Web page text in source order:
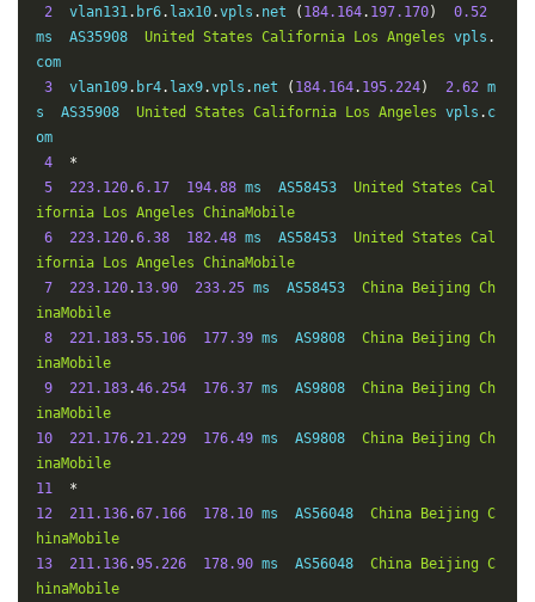
2
  vlan131
. br6. lax10.vpls . net ( 184.164. 197.170)
0.52
ms  AS35908 United States California Los Angeles vpls .
com
3
  vlan109
. br4. lax9.vpls . net ( 184.164. 195.224) 2.62 m
s  AS35908 United States California Los Angeles vpls . c
om
4
*
5
223.120.6.17 194.88 ms  AS58453 United States Cal
ifornia
Los Angeles ChinaMobile
6
223.120.6.38 182.48 ms  AS58453 United States Cal
ifornia
Los Angeles ChinaMobile
7
223.120. 13.90 233.25 ms  AS58453 China Beijing Ch
inaMobile
8
221.183.55.106 177.39 ms  AS9808 China Beijing Ch
inaMobile
9
221.183.46.254 176.37 ms  AS9808 China Beijing Ch
inaMobile
10
221.176.21.229 176.49 ms  AS9808 China Beijing Ch
inaMobile
11
*
12
211.136.67.166 178.10 ms  AS56048 China Beijing C
hinaMobile
13
211.136.95.226 178.90 ms  AS56048 China Beijing C
hinaMobile